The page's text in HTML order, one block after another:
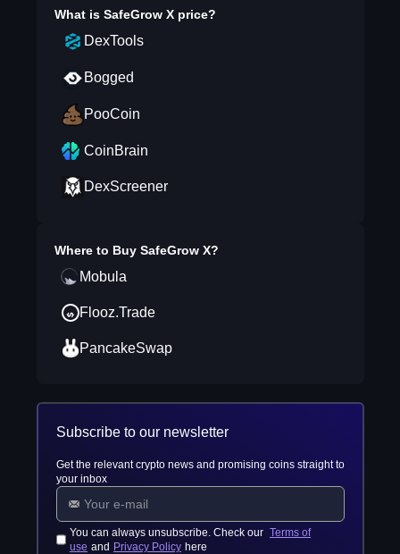
What is SafeGrow Xprice?
DexTools
Bogged
PooCoin
CoinBrain
DexScreener
Where to Buy SafeGrow X?
Mobula
Flooz.Trade
PancakeSwap
Subscribe to our newsletter
Get the relevant crypto news and promising coins straight to
your inbox
You can always unsubscribe. Check our Terms of
use and Privacy Policy here